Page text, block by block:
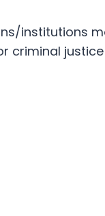
institutions
criminal justice